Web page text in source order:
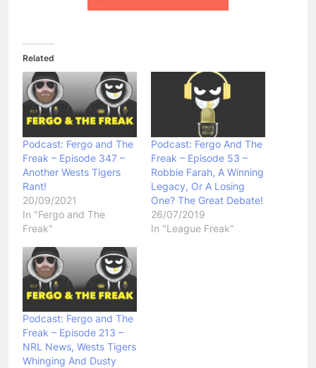
Related
Podcast: Fergo and The
Freak – Episode 347 –
Another Wests Tigers
Rant!
20/09/2021
In "Fergo and The
Freak"
Podcast: Fergo And The
Freak – Episode 53 –
Robbie Farah, A Winning
Legacy, Or A Losing
One? The Great Debate!
26/07/2019
In "League Freak"
Podcast: Fergo and The
Freak – Episode 213 –
NRL News, Wests Tigers
Whinging And Dusty